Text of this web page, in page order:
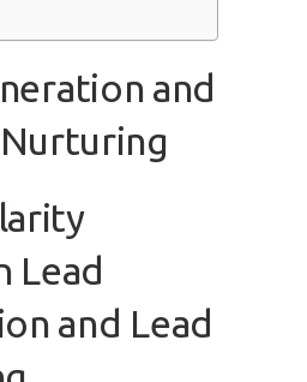
and
Submit